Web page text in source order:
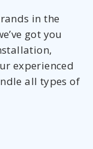
in the
got you
experienced
all types of